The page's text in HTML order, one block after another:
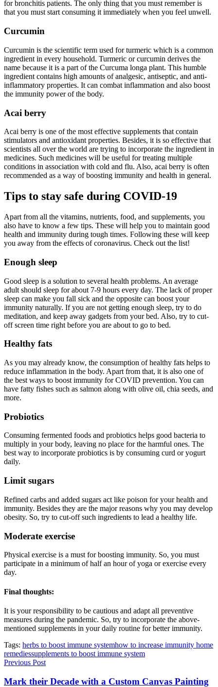
for bronchitis patients. The only thing that you must remember is
that you must start consuming it immediately when you feel unwell.
Curcumin
Curcumin is the scientific term used for turmeric which is a common
ingredient in every household. Turmeric or curcumin derives the
name because it is a part of the Curcuma longa plant. This humble
ingredient contains high amounts of analgesic, antiseptic, and anti-
inflammatory properties. It can combat inflammation and also boost
the immunity power of the body.
Acai berry
Acai berry is one of the most effective supplements that contain
stimulators and antioxidant properties. Besides, it is so effective that
scientists all over the world are trying to incorporate the ingredient in
medicines. Such medicines will be useful for treating multiple
conditions in association with cold and flu. Also, acai berry is often
recommended as a way of boosting immunity and health in general.
Tips to stay safe during COVID-19
Apart from all the vitamins, nutrients, food, and supplements, you
also have to know a few tips. These will help you to maintain good
health and immunity during tough times. Following these will keep
you away from the effects of coronavirus. Check out the list!
Enough sleep
Good sleep is a solution to several health problems. An average
adult should sleep for about 7-9 hours every day. The lack of proper
sleep can make you fall sick and the opposite can boost your
immunity naturally. If you are not getting enough sleep, try to do
meditation, and keep away gadgets from your bed. Also, try to cut-
off screen time right before you are about to go to bed.
Healthy fats
As you may already know, the consumption of healthy fats helps to
reduce inflammation in the body. Apart from that, it is also one of
the best ways to boost immunity for COVID prevention. You can
have fatty fishes such as salmon along with olive oil, chia seeds, and
more.
Probiotics
Consuming fermented foods and probiotics helps good bacteria to
multiply in your body, leaving no place for the harmful ones. The
best way to incorporate probiotics is by consuming curd or yogurt
daily.
Limit sugars
Refined carbs and added sugars act like poison for your health and
immunity. Besides they are the major reasons why you may develop
obesity. So, try to cut-off such ingredients to lead a healthy life.
Moderate exercise
Physical exercise is a must for boosting immunity. So, you must
participate in a minimum of half an hour of yoga or exercise every
day.
Final thoughts:
It is your responsibility to be cautious and adapt all preventive
measures during the pandemic. So, try to incorporate the above-
mentioned supplements in your daily routine for better immunity.
Tags: herbs to boost immune systemhow to increase immunity home
remediessupplements to boost immune system
Previous Post
Mark their Decade with a Custom Canvas Painting